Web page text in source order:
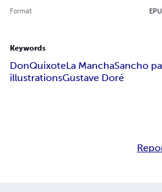
Format
Keywords
DonQuixoteLa ManchaSancho
illustrationsGustave Doré